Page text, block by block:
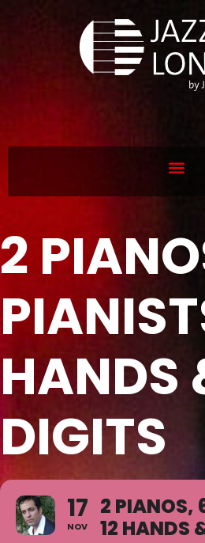
2
HANDS
DIGITS
17
NOV
2 PIANOS,
12 HANDS